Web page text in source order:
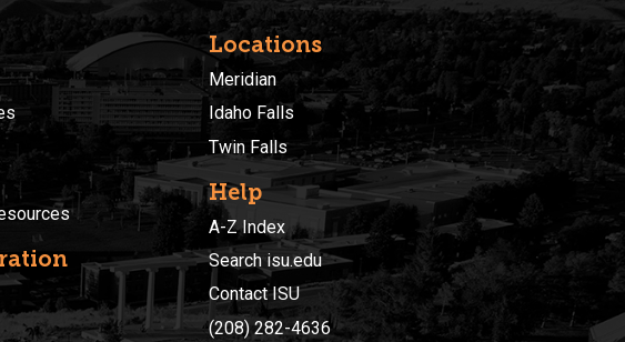
Locations
Meridian
Idaho Falls
Twin Falls
Help
A-Z Index
Search isu.edu
Contact ISU
(208) 282-4636